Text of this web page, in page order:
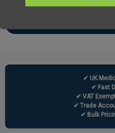
✔ UK
✔ Fast
✔ VAT
✔ Trade
✔ Bulk